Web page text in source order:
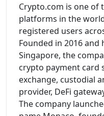
Crypto.com is one of
platforms in the
registered users
Founded in 2016
Singapore, the
crypto payment card
exchange, custodial
provider, DeFi
The company